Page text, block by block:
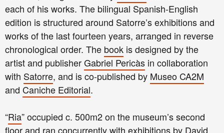
each of his works. The bilingual Spanish-English
edition is structured around Satorre’s exhibitions and
works of the last fourteen years, arranged in reverse
chronological order. The book is designed by the
artist and publisherGabriel Pericàs in collaboration
with Satorre, and is co-published by Museo CA2M
and Caniche Editorial.
“Ria” occupied c. 500m2 on the museum’s second
floor and ran concurrently with exhibitions by David